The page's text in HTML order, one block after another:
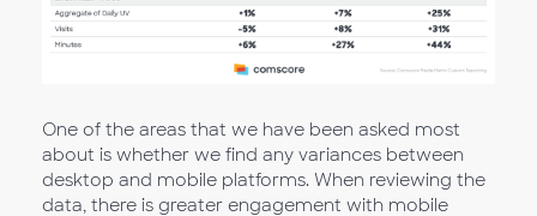
One of the areas that we have been asked most
about is whether we find any variances between
desktop and mobile platforms. When reviewing the
data, there is greater engagement with mobile